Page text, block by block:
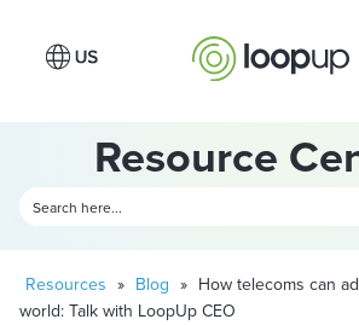
Resource
Resources » Blog » How telecoms can
world: Talk with LoopUp CEO